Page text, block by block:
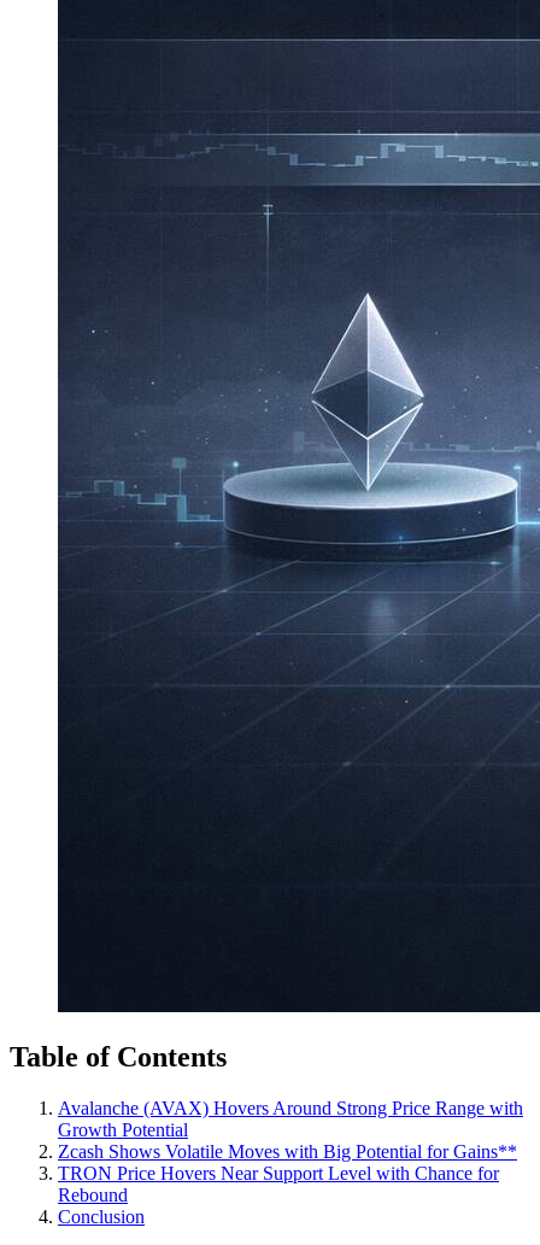
Table of Contents
Avalanche (AVAX) Hovers Around Strong Price Range with
Growth Potential
Zcash Shows Volatile Moves with Big Potential for Gains**
TRON Price Hovers Near Support Level with Chance for
Rebound
Conclusion